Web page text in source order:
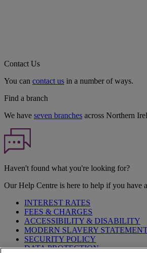
Contact Us
You can contact us in a number of ways.
Find a branch
We have seven branches across Northern
Haven't found what you're looking for?
Our Help Centre is here to help if you have
INTEREST RATES
FEES & CHARGES
ACCESSIBILITY & DISABILITY
MODERN SLAVERY
SECURITY POLICY
DATA PROTECTION